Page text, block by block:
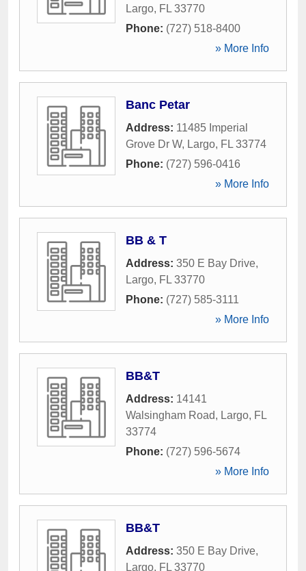
Largo, FL 33770
Phone: (727) 518-8400
» More Info
Banc Petar
Address: 11485 Imperial
Grove Dr W, Largo, FL 33774
Phone: (727) 596-0416
» More Info
BB & T
Address: 350 E Bay Drive,
Largo, FL 33770
Phone: (727) 585-3111
» More Info
BB&T
Address: 14141
Walsingham Road, Largo, FL
33774
Phone: (727) 596-5674
» More Info
BB&T
Address: 350 E Bay Drive,
Largo, FL 33770